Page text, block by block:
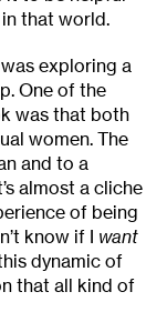
that world.
exploring a
One of the
was that both
women. The
and to a
almost a cliche
of being
know if I want
dynamic of
that all kind of